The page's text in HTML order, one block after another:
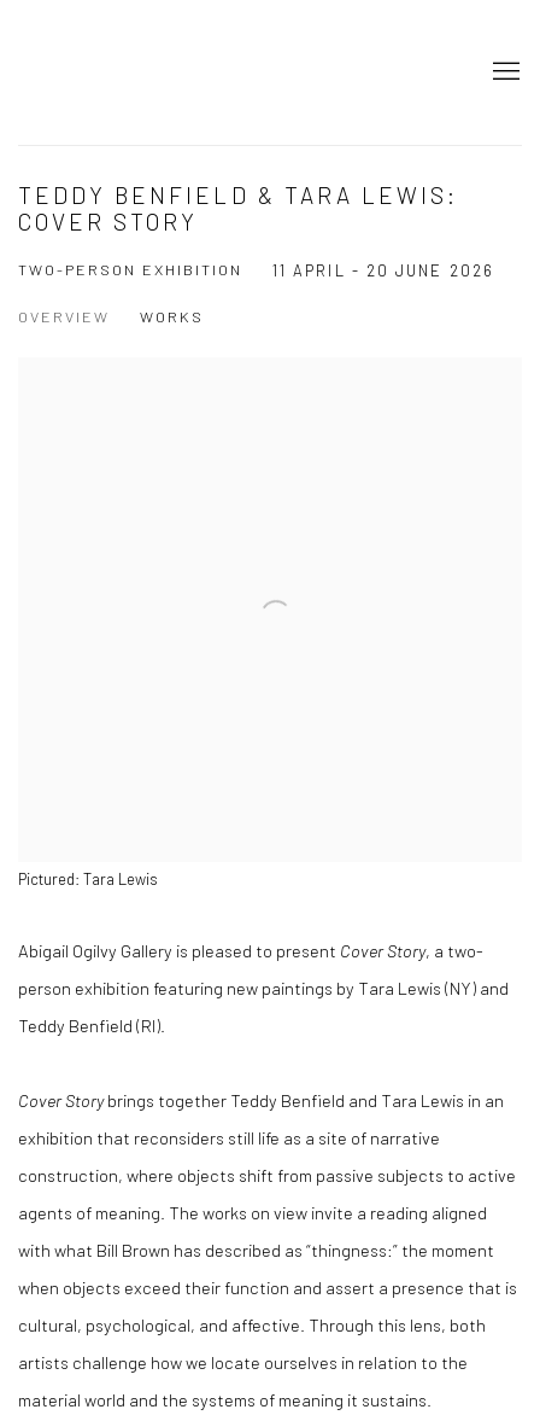
TEDDY BENFIELD & TARA LEWIS:
COVER STORY
TWO-PERSON EXHIBITION 11 APRIL - 20 JUNE 2026
OVERVIEW WORKS
Pictured: Tara Lewis
Abigail Ogilvy Gallery is pleased to present Cover Story, a two-
person exhibition featuring new paintings by Tara Lewis (NY) and
Teddy Benfield (RI).
Cover Storybrings together Teddy Benfield and Tara Lewis in an
exhibition that reconsiders still life as a site of narrative
construction, where objects shift from passive subjects to active
agents of meaning. The works on view invite a reading aligned
with what Bill Brown has described as “thingness:” the moment
when objects exceed their function and assert a presence that is
cultural, psychological, and affective. Through this lens, both
artists challenge how we locate ourselves in relation to the
material world and the systems of meaning it sustains.